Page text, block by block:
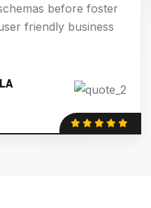
before foster
friendly business